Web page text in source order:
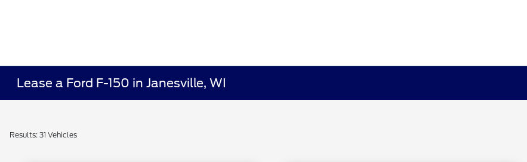
Lease a Ford F-150 in Janesville, WI
Results: 31 Vehicles